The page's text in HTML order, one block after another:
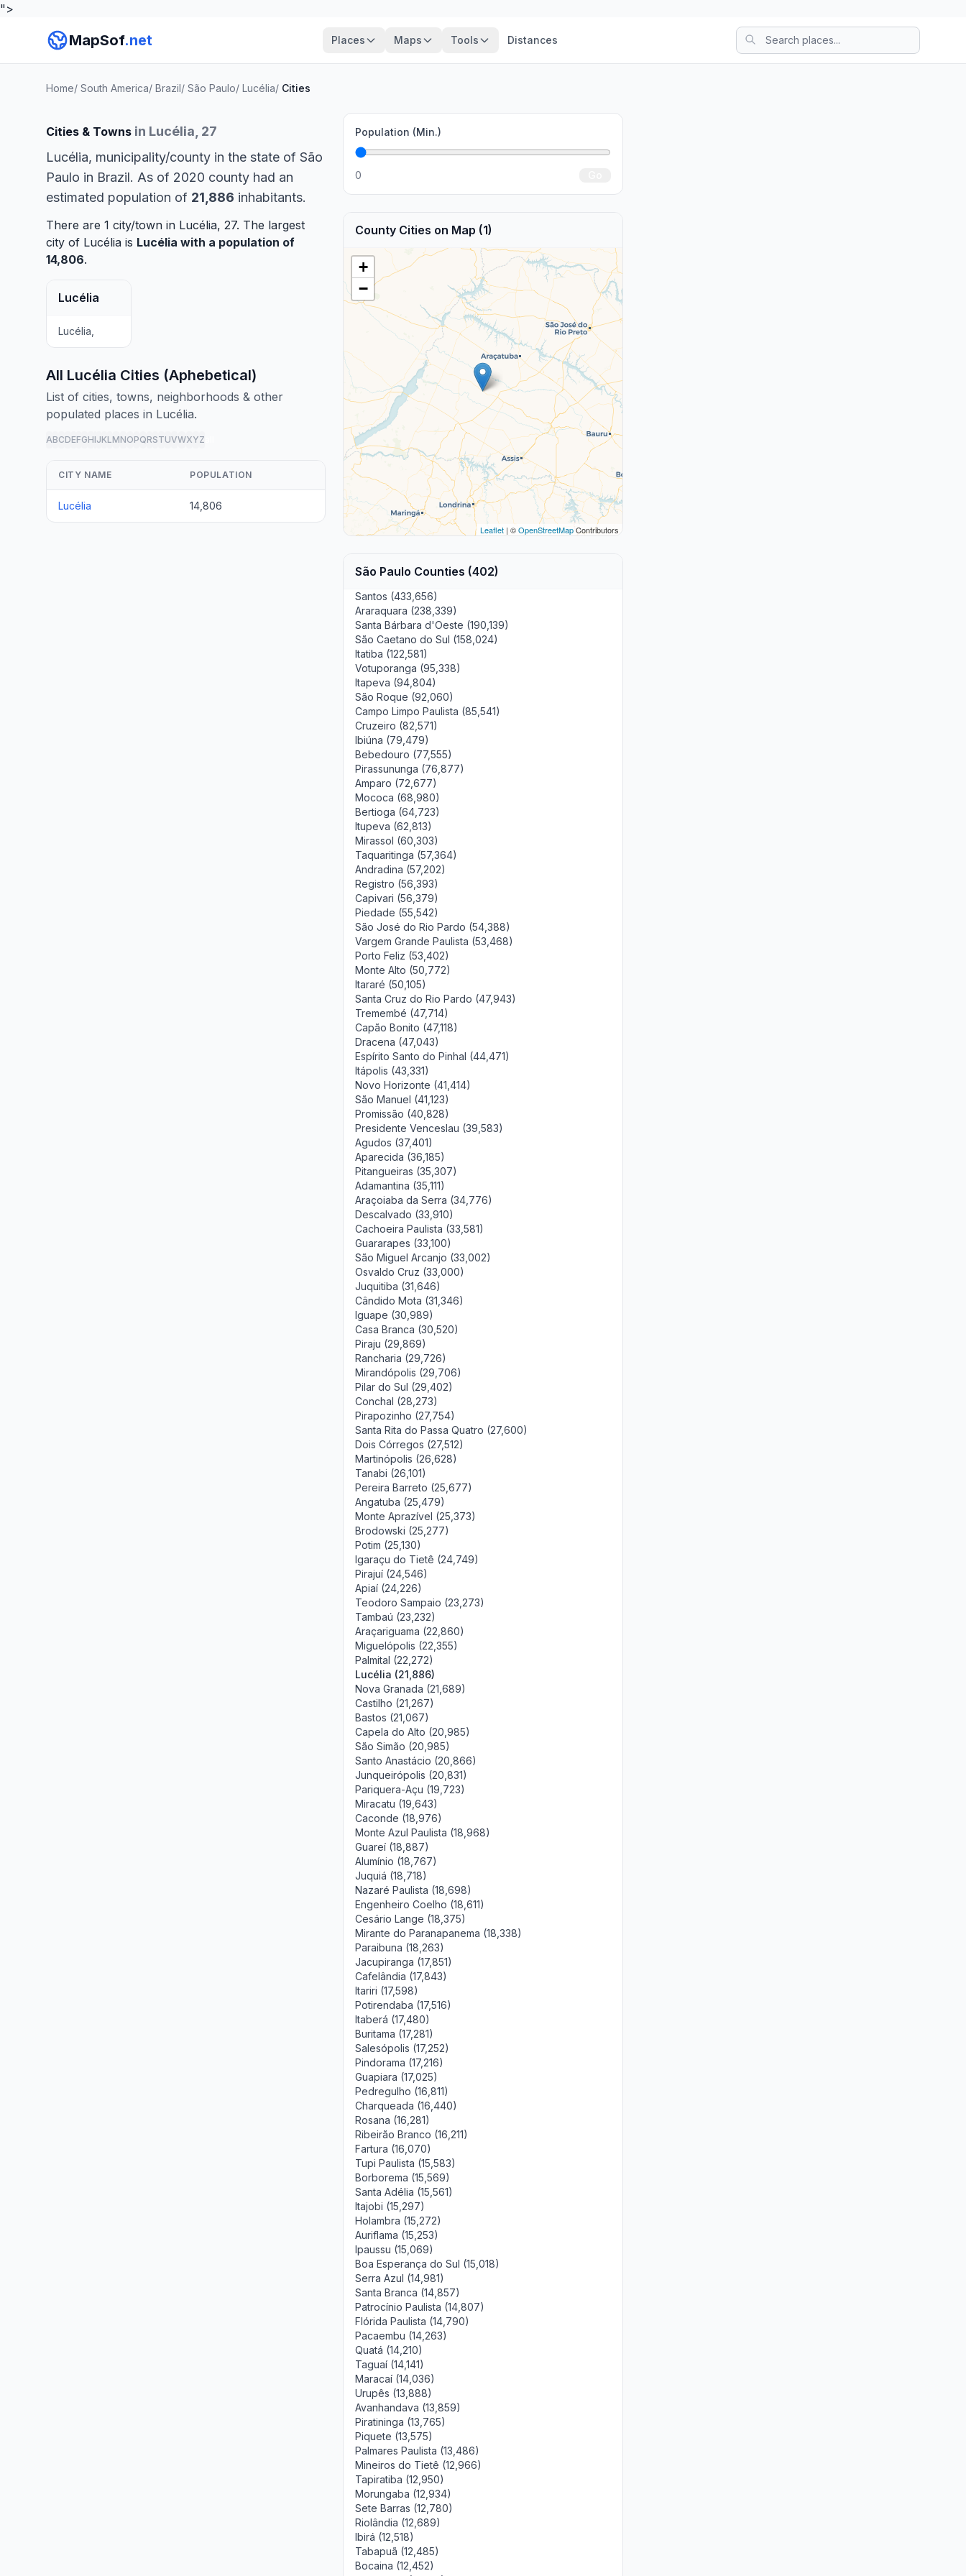
">
MapSof.net Places Maps Tools Distances
Home/ South America/ Brazil/ São Paulo/ Lucélia/ Cities
Cities & Towns in Lucélia, 27
Lucélia, municipality/county in the state of São
Paulo in Brazil. As of 2020 county had an
estimated population of 21,886 inhabitants.
There are 1 city/town in Lucélia, 27. The largest
city of Lucélia is Lucélia with a population of
14,806.
Lucélia
Lucélia,
All Lucélia Cities (Aphebetical)
List of cities, towns, neighborhoods & other
populated places in Lucélia.
ABCDEFGHIJKLMNOPQRSTUVWXYZ
CITY NAME POPULATION
Lucélia 14,806
Population (Min.)
0
County Cities on Map (1)
+
−
Leaflet| ©OpenStreetMapContributors
São Paulo Counties (402)
Santos (433,656)
Araraquara (238,339)
Santa Bárbara d'Oeste (190,139)
São Caetano do Sul (158,024)
Itatiba (122,581)
Votuporanga (95,338)
Itapeva (94,804)
São Roque (92,060)
Campo Limpo Paulista (85,541)
Cruzeiro (82,571)
Ibiúna (79,479)
Bebedouro (77,555)
Pirassununga (76,877)
Amparo (72,677)
Mococa (68,980)
Bertioga (64,723)
Itupeva (62,813)
Mirassol (60,303)
Taquaritinga (57,364)
Andradina (57,202)
Registro (56,393)
Capivari (56,379)
Piedade (55,542)
São José do Rio Pardo (54,388)
Vargem Grande Paulista (53,468)
Porto Feliz (53,402)
Monte Alto (50,772)
Itararé (50,105)
Santa Cruz do Rio Pardo (47,943)
Tremembé (47,714)
Capão Bonito (47,118)
Dracena (47,043)
Espírito Santo do Pinhal (44,471)
Itápolis (43,331)
Novo Horizonte (41,414)
São Manuel (41,123)
Promissão (40,828)
Presidente Venceslau (39,583)
Agudos (37,401)
Aparecida (36,185)
Pitangueiras (35,307)
Adamantina (35,111)
Araçoiaba da Serra (34,776)
Descalvado (33,910)
Cachoeira Paulista (33,581)
Guararapes (33,100)
São Miguel Arcanjo (33,002)
Osvaldo Cruz (33,000)
Juquitiba (31,646)
Cândido Mota (31,346)
Iguape (30,989)
Casa Branca (30,520)
Piraju (29,869)
Rancharia (29,726)
Mirandópolis (29,706)
Pilar do Sul (29,402)
Conchal (28,273)
Pirapozinho (27,754)
Santa Rita do Passa Quatro (27,600)
Dois Córregos (27,512)
Martinópolis (26,628)
Tanabi (26,101)
Pereira Barreto (25,677)
Angatuba (25,479)
Monte Aprazível (25,373)
Brodowski (25,277)
Potim (25,130)
Igaraçu do Tietê (24,749)
Pirajuí (24,546)
Apiaí (24,226)
Teodoro Sampaio (23,273)
Tambaú (23,232)
Araçariguama (22,860)
Miguelópolis (22,355)
Palmital (22,272)
Lucélia (21,886)
Nova Granada (21,689)
Castilho (21,267)
Bastos (21,067)
Capela do Alto (20,985)
São Simão (20,985)
Santo Anastácio (20,866)
Junqueirópolis (20,831)
Pariquera-Açu (19,723)
Miracatu (19,643)
Caconde (18,976)
Monte Azul Paulista (18,968)
Guareí (18,887)
Alumínio (18,767)
Juquiá (18,718)
Nazaré Paulista (18,698)
Engenheiro Coelho (18,611)
Cesário Lange (18,375)
Mirante do Paranapanema (18,338)
Paraibuna (18,263)
Jacupiranga (17,851)
Cafelândia (17,843)
Itariri (17,598)
Potirendaba (17,516)
Itaberá (17,480)
Buritama (17,281)
Salesópolis (17,252)
Pindorama (17,216)
Guapiara (17,025)
Pedregulho (16,811)
Charqueada (16,440)
Rosana (16,281)
Ribeirão Branco (16,211)
Fartura (16,070)
Tupi Paulista (15,583)
Borborema (15,569)
Santa Adélia (15,561)
Itajobi (15,297)
Holambra (15,272)
Auriflama (15,253)
Ipaussu (15,069)
Boa Esperança do Sul (15,018)
Serra Azul (14,981)
Santa Branca (14,857)
Patrocínio Paulista (14,807)
Flórida Paulista (14,790)
Pacaembu (14,263)
Quatá (14,210)
Taguaí (14,141)
Maracaí (14,036)
Urupês (13,888)
Avanhandava (13,859)
Piratininga (13,765)
Piquete (13,575)
Palmares Paulista (13,486)
Mineiros do Tietê (12,966)
Tapiratiba (12,950)
Morungaba (12,934)
Sete Barras (12,780)
Riolândia (12,689)
Ibirá (12,518)
Tabapuã (12,485)
Bocaina (12,452)